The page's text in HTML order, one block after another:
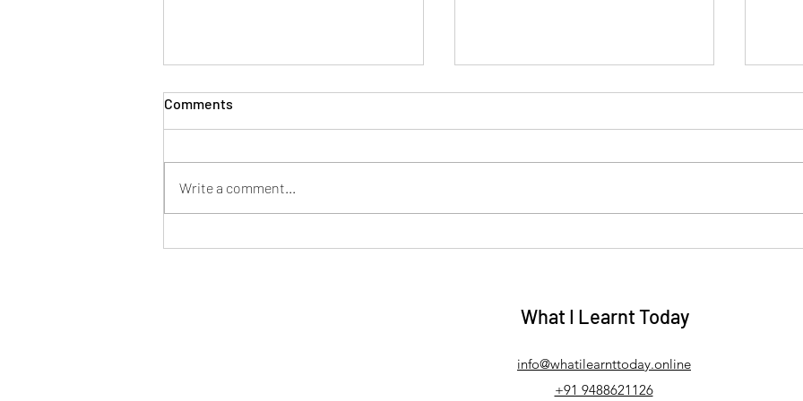
Emotional Healing
Comments
Write a comment...
What I Learnt Today
info@whatilearnttoday.online
+91 9488621126